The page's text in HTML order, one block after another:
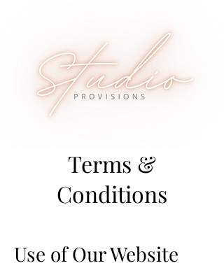
Terms &
Conditions
Use of Our Website